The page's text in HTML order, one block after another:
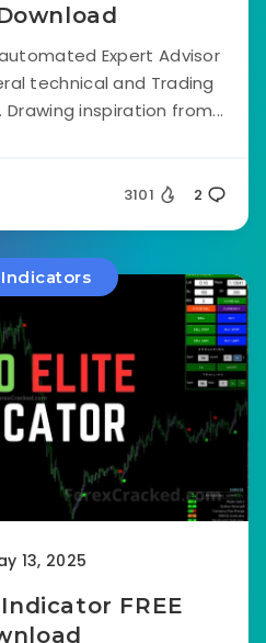
Expert Advisor
technical and Trading
inspiration from...
3101 2
13, 2025
FREE